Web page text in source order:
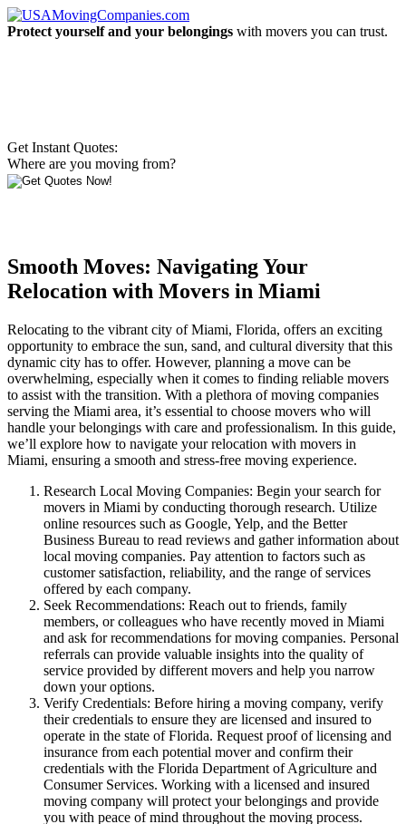
Protect yourself and your belongings with movers you can trust.
Get Instant Quotes:
Where are you moving from?
Smooth Moves: Navigating Your
Relocation with Movers in Miami
Relocating to the vibrant city of Miami, Florida, offers an exciting
opportunity to embrace the sun, sand, and cultural diversity that this
dynamic city has to offer. However, planning a move can be
overwhelming, especially when it comes to finding reliable movers
to assist with the transition. With a plethora of moving companies
serving the Miami area, it’s essential to choose movers who will
handle your belongings with care and professionalism. In this guide,
we’ll explore how to navigate your relocation with movers in
Miami, ensuring a smooth and stress-free moving experience.
Research Local Moving Companies: Begin your search for
movers in Miami by conducting thorough research. Utilize
online resources such as Google, Yelp, and the Better
Business Bureau to read reviews and gather information about
local moving companies. Pay attention to factors such as
customer satisfaction, reliability, and the range of services
offered by each company.
Seek Recommendations: Reach out to friends, family
members, or colleagues who have recently moved in Miami
and ask for recommendations for moving companies. Personal
referrals can provide valuable insights into the quality of
service provided by different movers and help you narrow
down your options.
Verify Credentials: Before hiring a moving company, verify
their credentials to ensure they are licensed and insured to
operate in the state of Florida. Request proof of licensing and
insurance from each potential mover and confirm their
credentials with the Florida Department of Agriculture and
Consumer Services. Working with a licensed and insured
moving company will protect your belongings and provide
you with peace of mind throughout the moving process.